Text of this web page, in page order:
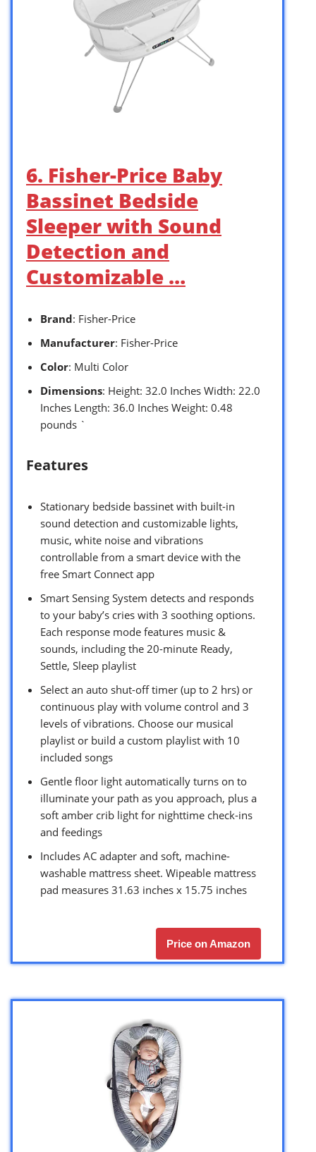
6. Fisher-Price Baby
Bassinet Bedside
Sleeper with Sound
Detection and
Customizable …
Brand: Fisher-Price
Manufacturer: Fisher-Price
Color: Multi Color
Dimensions: Height: 32.0 Inches Width: 22.0
Inches Length: 36.0 Inches Weight: 0.48
pounds `
Features
Stationary bedside bassinet with built-in
sound detection and customizable lights,
music, white noise and vibrations
controllable from a smart device with the
free Smart Connect app
Smart Sensing System detects and responds
to your baby’s cries with 3 soothing options.
Each response mode features music &
sounds, including the 20-minute Ready,
Settle, Sleep playlist
Select an auto shut-off timer (up to 2 hrs) or
continuous play with volume control and 3
levels of vibrations. Choose our musical
playlist or build a custom playlist with 10
included songs
Gentle floor light automatically turns on to
illuminate your path as you approach, plus a
soft amber crib light for nighttime check-ins
and feedings
Includes AC adapter and soft, machine-
washable mattress sheet. Wipeable mattress
pad measures 31.63 inches x 15.75 inches
Price on Amazon